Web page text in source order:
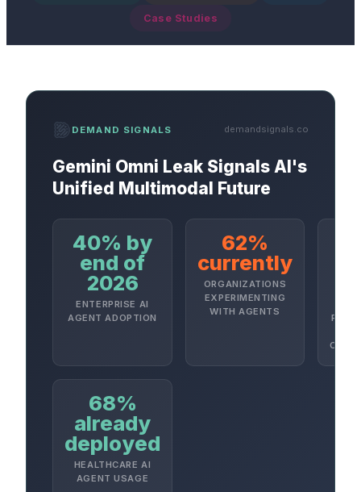
Case Studies
DEMAND SIGNALS demandsignals.co
Gemini Omni Leak Signals AI's
Unified Multimodal Future
40% by
end of
2026
ENTERPRISE AI
AGENT ADOPTION
62%
currently
ORGANIZATIONS
EXPERIMENTING
WITH AGENTS
68%
already
deployed
HEALTHCARE AI
AGENT USAGE